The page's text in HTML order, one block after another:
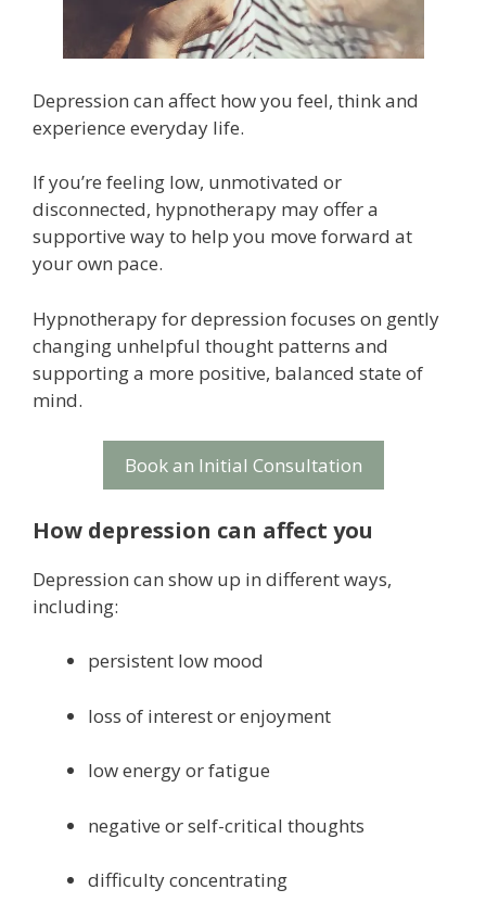
Depression can affect how you feel, think and
experience everyday life.
If you’re feeling low, unmotivated or
disconnected, hypnotherapy may offer a
supportive way to help you move forward at
your own pace.
Hypnotherapy for depression focuses on gently
changing unhelpful thought patterns and
supporting a more positive, balanced state of
mind.
Book an Initial Consultation
How depression can affect you
Depression can show up in different ways,
including:
persistent low mood
loss of interest or enjoyment
low energy or fatigue
negative or self-critical thoughts
difficulty concentrating